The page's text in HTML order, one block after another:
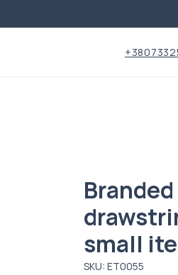
small
SKU: ET0055